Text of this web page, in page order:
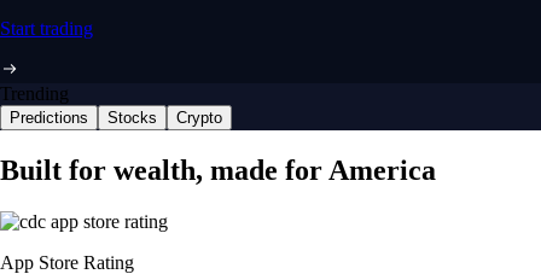
Start trading
Trending
Predictions Stocks Crypto
Built for wealth, made for America
App Store Rating